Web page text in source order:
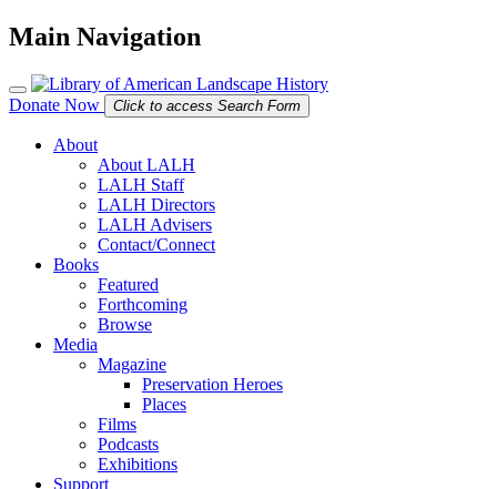
Main Navigation
Donate Now Click to access Search Form
About
About LALH
LALH Staff
LALH Directors
LALH Advisers
Contact/Connect
Books
Featured
Forthcoming
Browse
Media
Magazine
Preservation Heroes
Places
Films
Podcasts
Exhibitions
Support